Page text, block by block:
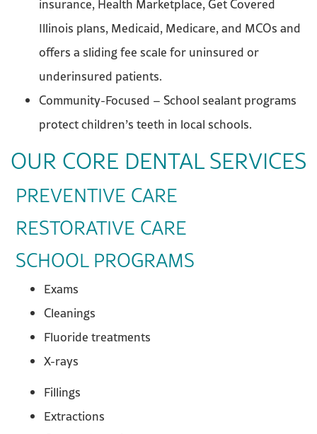
insurance, Health Marketplace, Get Covered
Illinois plans, Medicaid, Medicare, and MCOs and
offers a sliding fee scale for uninsured or
underinsured patients.
Community-Focused – School sealant programs
protect children’s teeth in local schools.
OUR CORE DENTAL SERVICES
PREVENTIVE CARE
RESTORATIVE CARE
SCHOOL PROGRAMS
Exams
Cleanings
Fluoride treatments
X-rays
Fillings
Extractions